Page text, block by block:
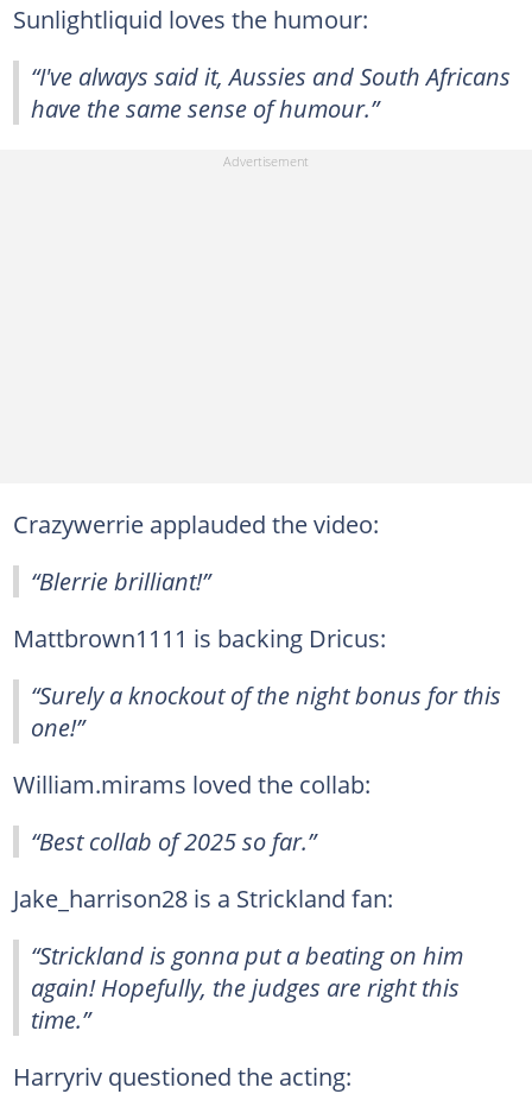
Sunlightliquid loves the humour:
“I've always said it, Aussies and South Africans
have the same sense of humour.”
Crazywerrie applauded the video:
“Blerrie brilliant!”
Mattbrown1111 is backing Dricus:
“Surely a knockout of the night bonus for this
one!”
William.mirams loved the collab:
“Best collab of 2025 so far.”
Jake_harrison28 is a Strickland fan:
“Strickland is gonna put a beating on him
again! Hopefully, the judges are right this
time.”
Harryriv questioned the acting: